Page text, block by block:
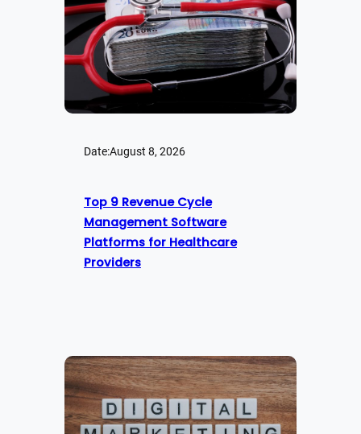
Date:August 8, 2026
Top 9 Revenue Cycle
Management Software
Platforms for Healthcare
Providers